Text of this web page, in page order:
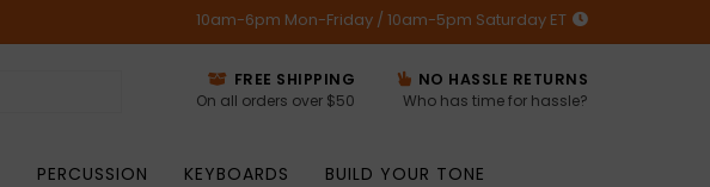
10am-6pm Mon-Friday / 10am-5pm Saturday ET
FREE SHIPPING
On all orders over $50
NO HASSLE RETURNS
Who has time for hassle?
PERCUSSION KEYBOARDS
BUILD YOUR TONE